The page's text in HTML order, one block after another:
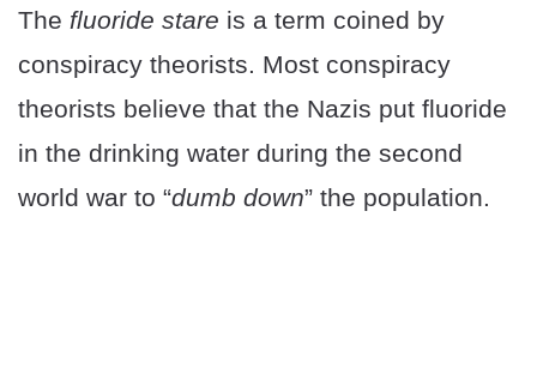
The fluoride stare is a term coined by
conspiracy theorists. Most conspiracy
theorists believe that the Nazis put fluoride
in the drinking water during the second
world war to “dumb down” the population.